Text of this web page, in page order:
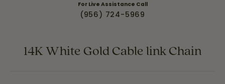
For Live Assistance Call
(956) 724-5969
14K White Gold Cable link Chain